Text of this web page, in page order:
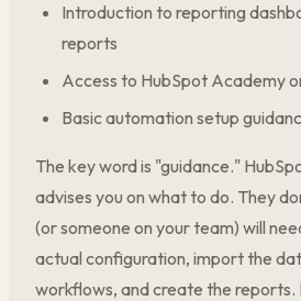
Introduction to reporting
reports
Access to HubSpot Academy
Basic automation setup
The key word is "guidance."
advises you on what to do. They
(or someone on your team) will
actual configuration, import the
workflows, and create the reports.